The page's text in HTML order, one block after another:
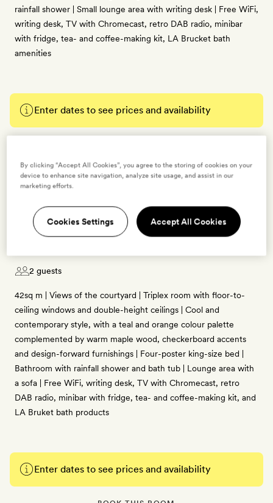
rainfall shower | Small lounge area with writing desk | Free WiFi,
writing desk, TV with Chromecast, retro DAB radio, minibar
with fridge, tea- and coffee-making kit, LA Brucket bath
amenities
Enter dates to see prices and availability
→
2 guests
42sq m | Views of the courtyard | Triplex room with floor-to-
ceiling windows and double-height ceilings | Cool and
contemporary style, with a teal and orange colour palette
complemented by warm maple wood, checkerboard accents
and design-forward furnishings | Four-poster king-size bed |
Bathroom with rainfall shower and bath tub | Lounge area with
a sofa | Free WiFi, writing desk, TV with Chromecast, retro
DAB radio, minibar with fridge, tea- and coffee-making kit, and
LA Bruket bath products
Enter dates to see prices and availability
By clicking “Accept All Cookies”, you agree to the storing of cookies on your
device to enhance site navigation, analyze site usage, and assist in our
marketing efforts.
Cookies Settings Accept All Cookies